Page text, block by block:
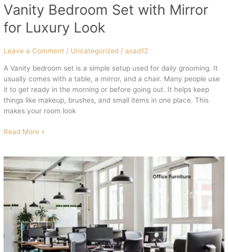
Vanity Bedroom Set with Mirror
for Luxury Look
Leave a Comment / Uncategorized /asad12
A Vanity bedroom set is a simple setup used for daily grooming. It
usually comes with a table, a mirror, and a chair. Many people use
it to get ready in the morning or before going out. It helps keep
things like makeup, brushes, and small items in one place. This
makes your room look
Read More »
High
Quality
Office
for
Professional
Setup